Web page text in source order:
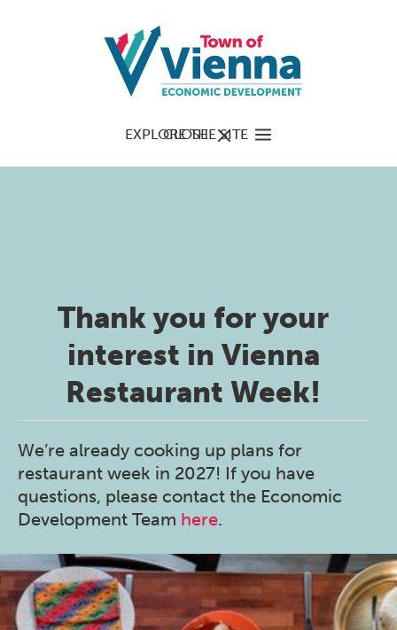
EXPLORE THE SITE
CLOSE
Thank you for your
interest in Vienna
Restaurant Week!
We’re already cooking up plans for
restaurant week in 2027! If you have
questions, please contact the Economic
Development Team here.